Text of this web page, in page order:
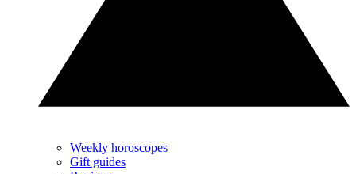
Weekly horoscopes
Gift guides